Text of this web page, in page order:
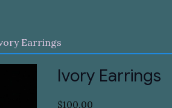
Earrings
Ivory Earrings
$100.00